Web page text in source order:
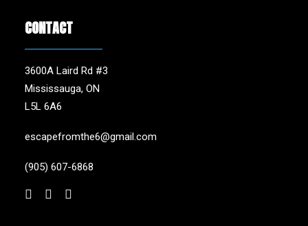
CONTACT
3600A Laird Rd #3
Mississauga, ON
L5L 6A6
escapefromthe6@gmail.com
(905) 607-6868